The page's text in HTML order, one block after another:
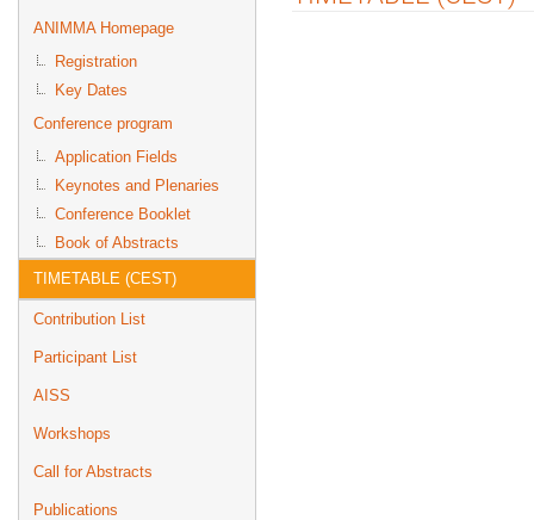
menu
ANIMMA Homepage
Registration
Key Dates
Conference program
Application Fields
Keynotes and Plenaries
Conference Booklet
Book of Abstracts
TIMETABLE (CEST)
Contribution List
Participant List
AISS
Workshops
Call for Abstracts
Publications